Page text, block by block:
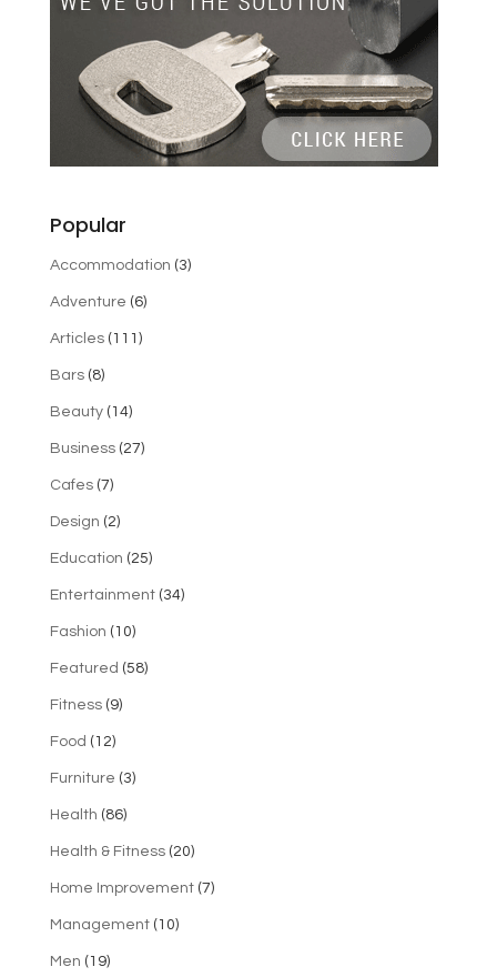
Popular
Accommodation (3)
Adventure (6)
Articles(111)
Bars(8)
Beauty(14)
Business(27)
Cafes(7)
Design (2)
Education (25)
Entertainment(34)
Fashion (10)
Featured (58)
Fitness(9)
Food (12)
Furniture (3)
Health (86)
Health & Fitness(20)
Home Improvement(7)
Management(10)
Men (19)